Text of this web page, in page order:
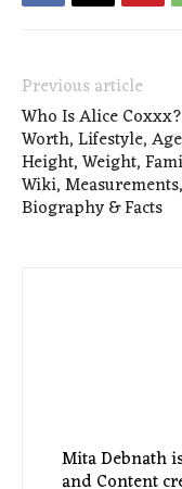
Previous article
Who Is Alice
Worth, Lifestyle,
Height, Weight,
Wiki, Measurements,
Biography & Facts
Mita Debnath
and Content